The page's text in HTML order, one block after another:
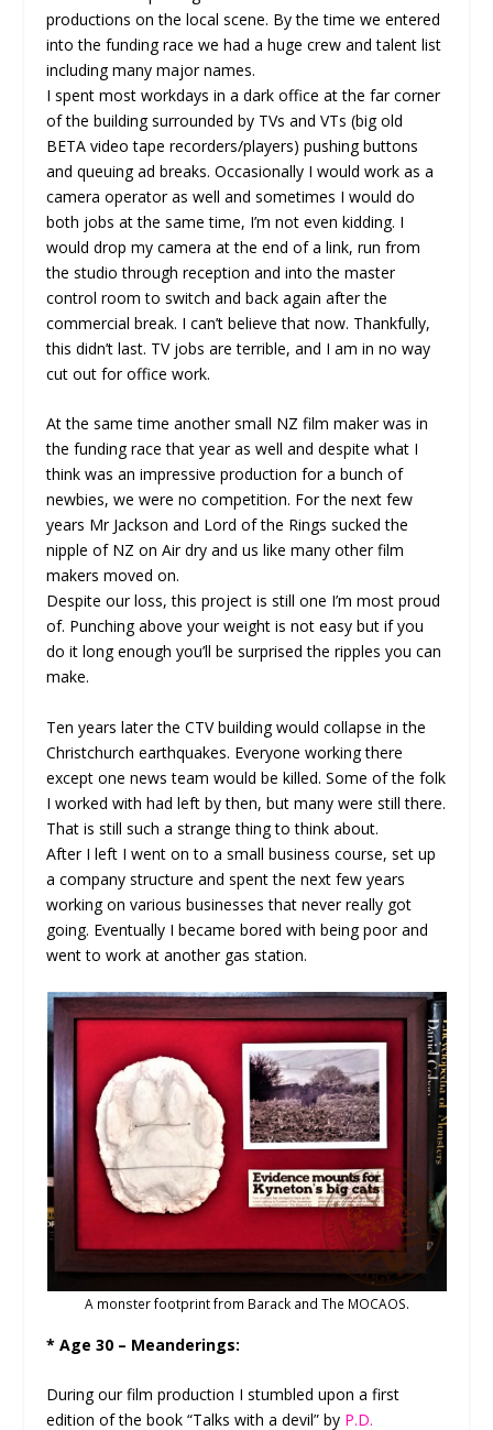
productions on the local scene. By the time we entered
into the funding race we had a huge crew and talent list
including many major names.
I spent most workdays in a dark office at the far corner
of the building surrounded by TVs and VTs (big old
BETA video tape recorders/players) pushing buttons
and queuing ad breaks. Occasionally I would work as a
camera operator as well and sometimes I would do
both jobs at the same time, I’m not even kidding. I
would drop my camera at the end of a link, run from
the studio through reception and into the master
control room to switch and back again after the
commercial break. I can’t believe that now. Thankfully,
this didn’t last. TV jobs are terrible, and I am in no way
cut out for office work.
At the same time another small NZ film maker was in
the funding race that year as well and despite what I
think was an impressive production for a bunch of
newbies, we were no competition. For the next few
years Mr Jackson and Lord of the Rings sucked the
nipple of NZ on Air dry and us like many other film
makers moved on.
Despite our loss, this project is still one I’m most proud
of. Punching above your weight is not easy but if you
do it long enough you’ll be surprised the ripples you can
make.
Ten years later the CTV building would collapse in the
Christchurch earthquakes. Everyone working there
except one news team would be killed. Some of the folk
I worked with had left by then, but many were still there.
That is still such a strange thing to think about.
After I left I went on to a small business course, set up
a company structure and spent the next few years
working on various businesses that never really got
going. Eventually I became bored with being poor and
went to work at another gas station.
A monster footprint from Barack and The MOCAOS.
* Age 30 – Meanderings:
During our film production I stumbled upon a first
edition of the book “Talks with a devil” by P.D.